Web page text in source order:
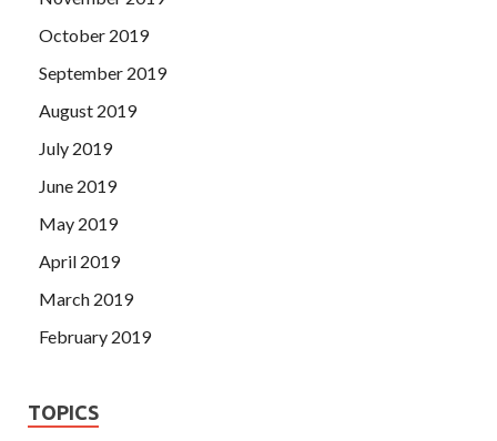
October 2019
September 2019
August 2019
July 2019
June 2019
May 2019
April 2019
March 2019
February 2019
TOPICS